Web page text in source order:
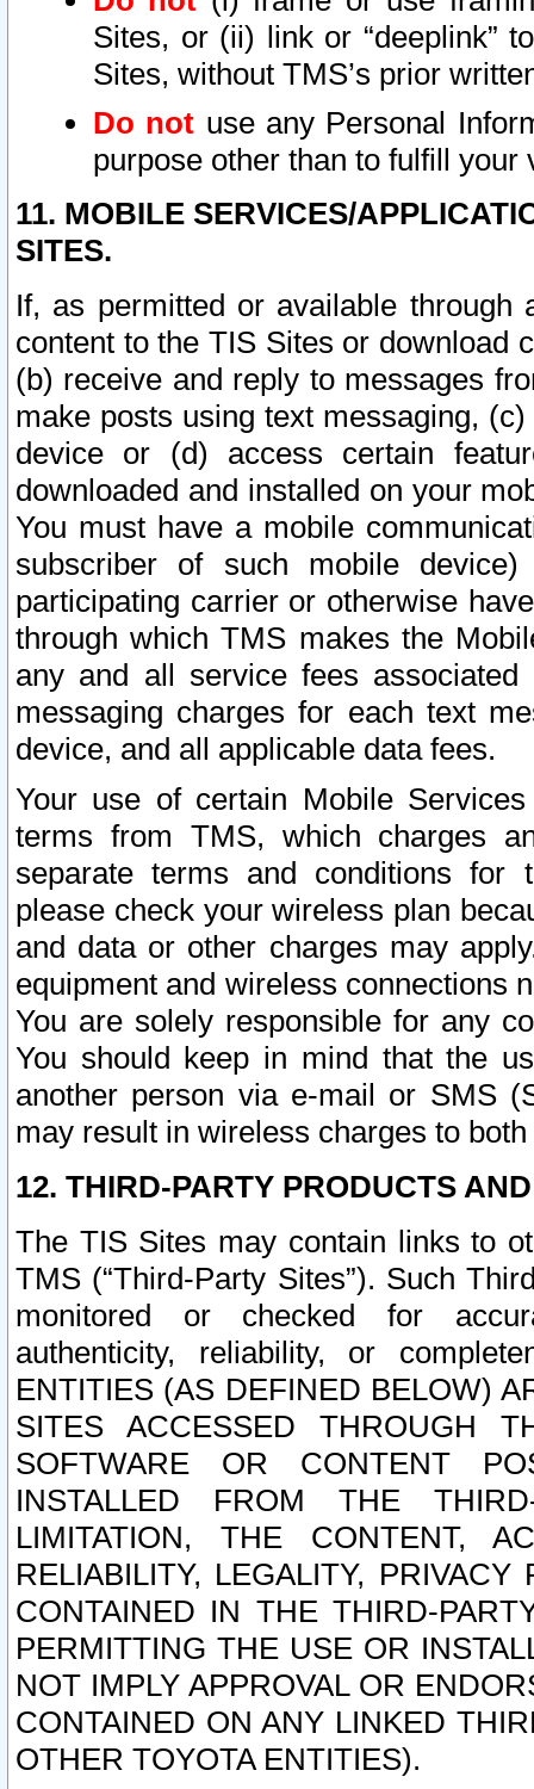
Sites, or (ii) link or “deeplink”
Sites, without TMS’s prior
Do not use any Personal
purpose other than to fulfill your
11. MOBILE SERVICES/
SITES.
If, as permitted or available
content to the TIS Sites or download
(b) receive and reply to messages
make posts using text messaging,
device or (d) access certain
downloaded and installed on your
You must have a mobile
subscriber of such mobile
participating carrier or otherwise
through which TMS makes the
any and all service fees
messaging charges for each text
device, and all applicable data fees.
Your use of certain Mobile
terms from TMS, which charges
separate terms and conditions for
please check your wireless plan
and data or other charges may
equipment and wireless connections
You are solely responsible for any
You should keep in mind that the
another person via e-mail or SMS
may result in wireless charges to
12. THIRD-PARTY PRODUCTS
The TIS Sites may contain links to
TMS (“Third-Party Sites”). Such
monitored or checked for
authenticity, reliability, or
ENTITIES (AS DEFINED BELOW)
SITES ACCESSED THROUGH
SOFTWARE OR CONTENT
INSTALLED FROM THE
LIMITATION, THE CONTENT,
RELIABILITY, LEGALITY,
CONTAINED IN THE THIRD-
PERMITTING THE USE OR
NOT IMPLY APPROVAL OR
CONTAINED ON ANY LINKED
OTHER TOYOTA ENTITIES).